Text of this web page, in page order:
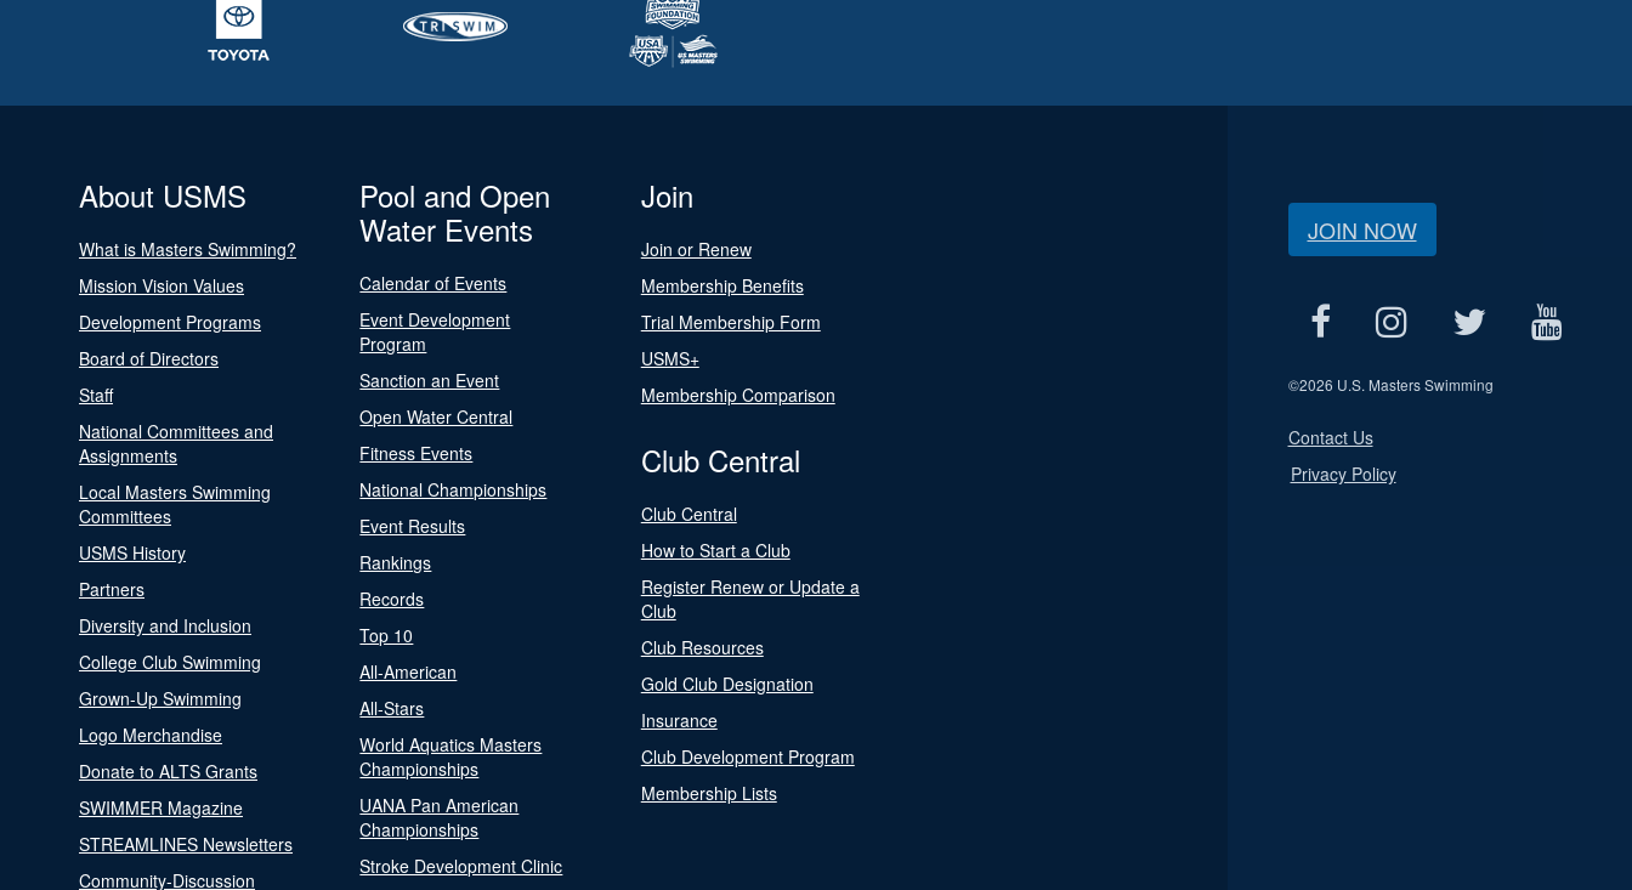
About USMS
What is Masters Swimming?
Mission Vision Values
Development Programs
Board of Directors
Staff
National Committees and
Assignments
Local Masters Swimming
Committees
USMS History
Partners
Diversity and Inclusion
College Club Swimming
Grown-Up Swimming
Logo Merchandise
Donate to ALTS Grants
SWIMMER Magazine
STREAMLINES Newsletters
Community-Discussion
Pool and Open
Water Events
Calendar of Events
Event Development
Program
Sanction an Event
Open Water Central
Fitness Events
National Championships
Event Results
Rankings
Records
Top 10
All-American
All-Stars
World Aquatics Masters
Championships
UANA Pan American
Championships
Stroke Development Clinic
Join
Join or Renew
Membership Benefits
Trial Membership Form
USMS+
Membership Comparison
Club Central
Club Central
How to Start a Club
Register Renew or Update a
Club
Club Resources
Gold Club Designation
Insurance
Club Development Program
Membership Lists
JOIN NOW
©2026 U.S. Masters Swimming
Contact Us
Privacy Policy